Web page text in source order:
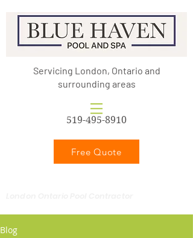
Servicing London, Ontario and
surrounding areas
519-495-8910
Free Quote
Blog